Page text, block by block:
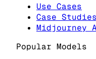
Use Cases
Case Studies
Midjourney
Popular Models